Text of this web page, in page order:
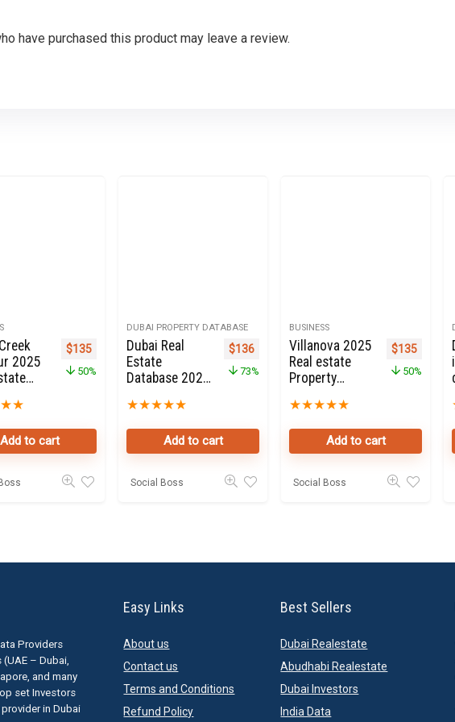
have purchased this product may leave a review.
$273.
2025
Seller
★★
Original price was: $270.
$135Current price is: $135.
50%
Add to cart
DUBAI PROPERTY DATABASE
Dubai Real
Estate
Database 2020
★★★★★
Original price was: $499.
$136Current price is: $136.
73%
Add to cart
Social Boss
BUSINESS
Villanova 2025
Real estate
Property
Data Leads
★★★★★
Original
$135Current
50%
Add to cart
Social Boss
Providers
– Dubai,
and many
set Investors
in Dubai
Easy Links
About us
Contact us
Terms and Conditions
Refund Policy
Best Sellers
Dubai Realestate
Abudhabi Realestate
Dubai Investors
India Data